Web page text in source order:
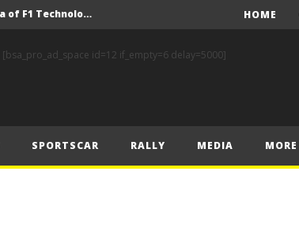
Driving the Future: A New Era of F1 Technology begins with PETRONAS
WEC: Cadillac shines in São Paulo to take maiden win
HOME
[bsa_pro_ad_space id=12 if_empty=6 delay=5000]
SPORTSCAR RALLY MEDIA MORE